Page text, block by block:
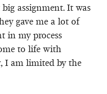
assignment. It was
gave me a lot of
in my process
to life with
I am limited by the